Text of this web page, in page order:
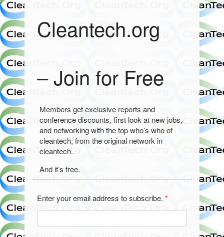
Cleantech.org
– Join for Free
Members get exclusive reports and
conference discounts, first look at new jobs,
and networking with the top who’s who of
cleantech, from the original network in
cleantech.
And it’s free.
Enter your email address to subscribe. *